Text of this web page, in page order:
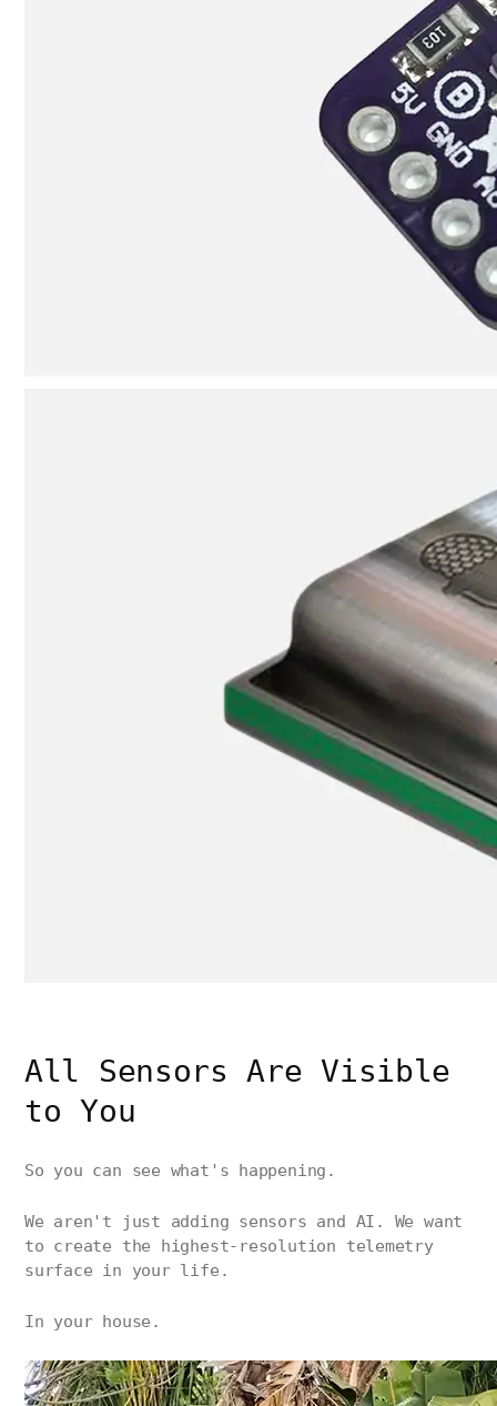
All Sensors Are Visible
to You
So you can see what's happening.
We aren't just adding sensors and AI. We want
to create the highest-resolution telemetry
surface in your life.
In your house.